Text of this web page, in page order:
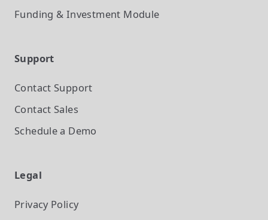
Funding & Investment Module
Support
Contact Support
Contact Sales
Schedule a Demo
Legal
Privacy Policy